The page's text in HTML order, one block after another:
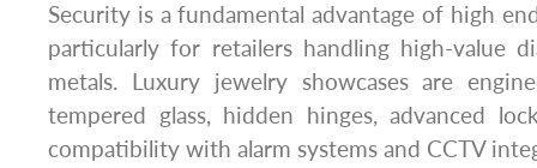
Security is a fundamental advantage of high
particularly for retailers handling high-value
metals. Luxury jewelry showcases are
tempered glass, hidden hinges, advanced
compatibility with alarm systems and CCTV